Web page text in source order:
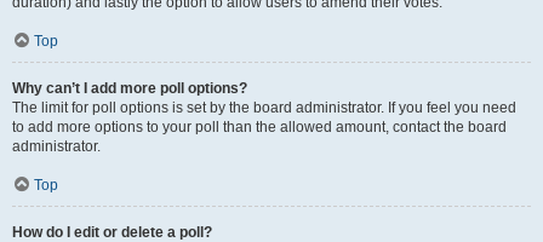
Top
Why can’t I add more poll options?
The limit for poll options is set by the board administrator. If you feel you need
to add more options to your poll than the allowed amount, contact the board
administrator.
Top
How do I edit or delete a poll?